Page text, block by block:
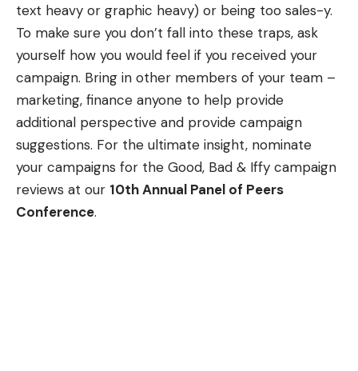
text heavy or graphic heavy) or being too sales-y.
To make sure you don’t fall into these traps, ask
yourself how you would feel if you received your
campaign. Bring in other members of your team –
marketing, finance anyone to help provide
additional perspective and provide campaign
suggestions. For the ultimate insight, nominate
your campaigns for the Good, Bad & Iffy campaign
reviews at our 10th Annual Panel of Peers
Conference.